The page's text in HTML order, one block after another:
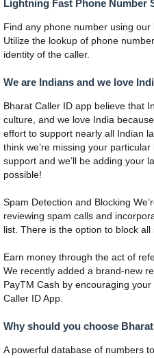
Lightning Fast Phone Number
Find any phone number using
Utilize the lookup of phone
identity of the caller.
We are Indians and we love
Bharat Caller ID app believe that
culture, and we love India
effort to support nearly all Indian
think we’re missing your
support and we’ll be adding your
possible!
Spam Detection and Blocking
reviewing spam calls and
list. There is the option to block
Earn money through the act of
We recently added a brand-new
PayTM Cash by encouraging
Caller ID App.
Why should you choose
A powerful database of numbers